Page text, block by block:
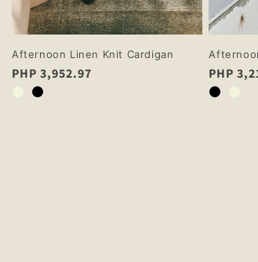
Afternoon Linen Knit Cardigan
Regular
price
PHP 3,952.97
Regular
price
PHP